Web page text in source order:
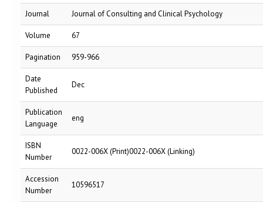
Journal Journal of Consulting and Clinical Psychology
Volume 67
Pagination 959-966
Date
Published
Dec
Publication
Language
eng
ISBN
Number
0022-006X (Print)0022-006X (Linking)
Accession
Number
10596517